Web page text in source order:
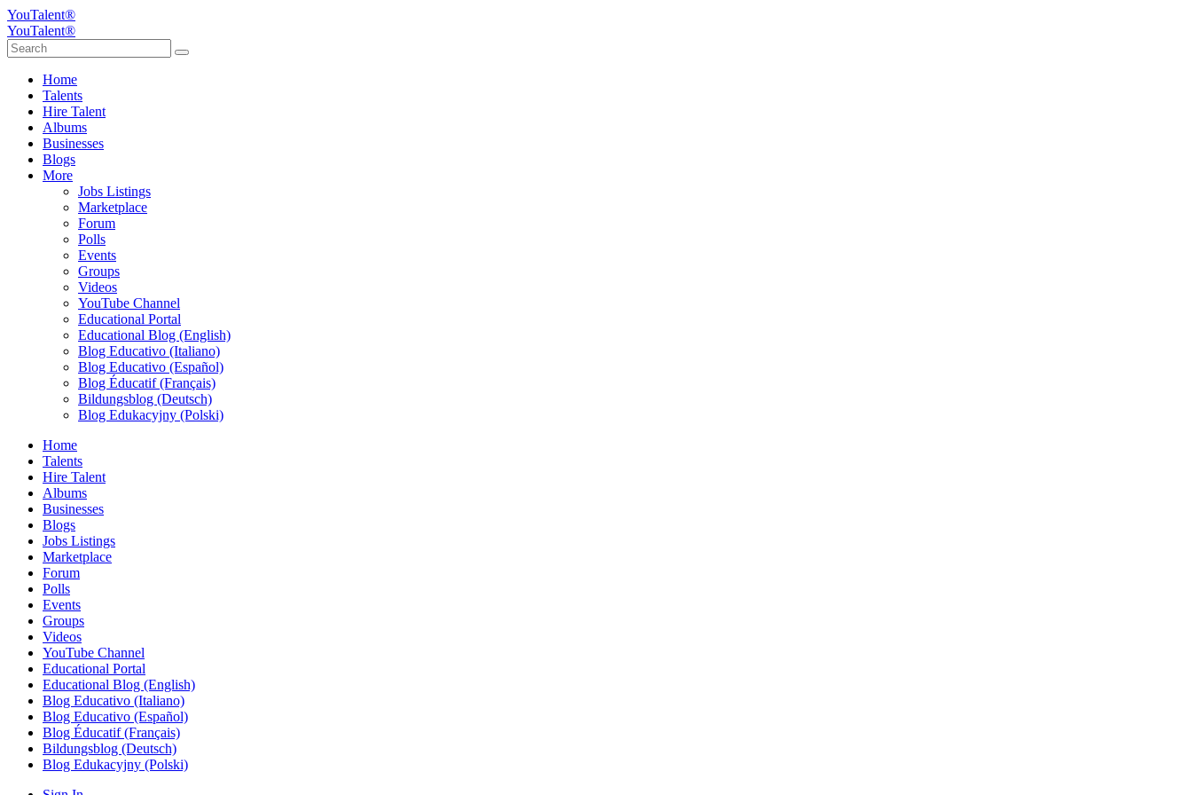
YouTalent®
YouTalent®
Home
Talents
Hire Talent
Albums
Businesses
Blogs
More
Jobs Listings
Marketplace
Forum
Polls
Events
Groups
Videos
YouTube Channel
Educational Portal
Educational Blog (English)
Blog Educativo (Italiano)
Blog Educativo (Español)
Blog Éducatif (Français)
Bildungsblog (Deutsch)
Blog Edukacyjny (Polski)
Home
Talents
Hire Talent
Albums
Businesses
Blogs
Jobs Listings
Marketplace
Forum
Polls
Events
Groups
Videos
YouTube Channel
Educational Portal
Educational Blog (English)
Blog Educativo (Italiano)
Blog Educativo (Español)
Blog Éducatif (Français)
Bildungsblog (Deutsch)
Blog Edukacyjny (Polski)